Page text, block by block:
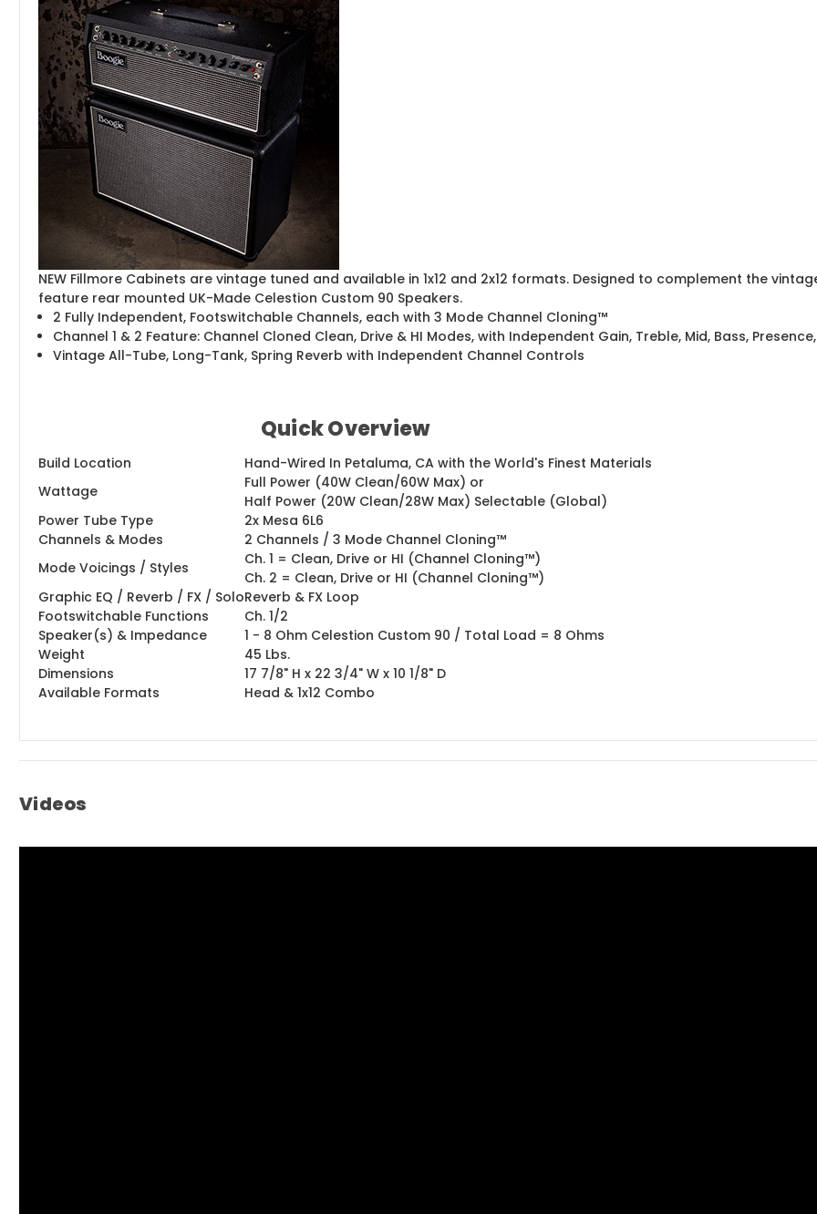
NEW Fillmore Cabinets are vintage tuned and available in 1x12 and 2x12 formats. Designed to complement the
feature rear mounted UK-Made Celestion Custom 90 Speakers.
2 Fully Independent, Footswitchable Channels, each with 3 Mode Channel Cloning™
Channel 1 & 2 Feature: Channel Cloned Clean, Drive & HI Modes, with Independent Gain, Treble, Mid, Bass,
Vintage All-Tube, Long-Tank, Spring Reverb with Independent Channel Controls
Quick Overview
Build Location
Hand-Wired In Petaluma, CA with the World's Finest Materials
Wattage
Full Power (40W Clean/60W Max) or
Half Power (20W Clean/28W Max) Selectable (Global)
Power Tube Type
2x Mesa 6L6
Channels & Modes
2 Channels / 3 Mode Channel Cloning™
Mode Voicings / Styles
Ch. 1 = Clean, Drive or HI (Channel Cloning™)
Ch. 2 = Clean, Drive or HI (Channel Cloning™)
Graphic EQ / Reverb / FX / SoloReverb & FX Loop
Footswitchable Functions
Ch. 1/2
Speaker(s) & Impedance
1 - 8 Ohm Celestion Custom 90 / Total Load = 8 Ohms
Weight
45 Lbs.
Dimensions
17 7/8" H x 22 3/4" W x 10 1/8" D
Available Formats
Head & 1x12 Combo
Videos